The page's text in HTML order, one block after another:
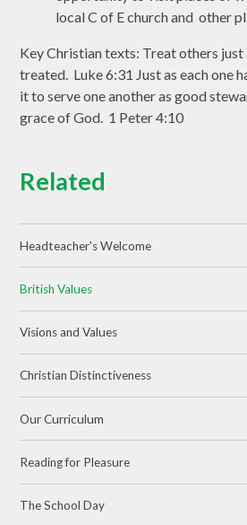
local C of E church and other
Key Christian texts: Treat others just
treated. Luke 6:31 Just as each one
it to serve one another as good
grace of God. 1 Peter 4:10
Related
Headteacher's Welcome
British Values
Visions and Values
Christian Distinctiveness
Our Curriculum
Reading for Pleasure
The School Day